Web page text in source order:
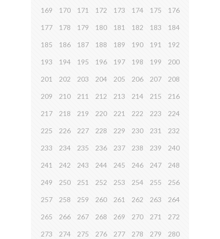
169 170 171 172 173 174 175 176
177 178 179 180 181 182 183 184
185 186 187 188 189 190 191 192
193 194 195 196 197 198 199 200
201 202 203 204 205 206 207 208
209 210 211 212 213 214 215 216
217 218 219 220 221 222 223 224
225 226 227 228 229 230 231 232
233 234 235 236 237 238 239 240
241 242 243 244 245 246 247 248
249 250 251 252 253 254 255 256
257 258 259 260 261 262 263 264
265 266 267 268 269 270 271 272
273 274 275 276 277 278 279 280